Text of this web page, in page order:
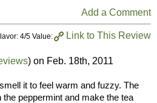
Add a Comment
Link to This Review
4/5 Value:
) on Feb. 18th, 2011
it to feel warm and fuzzy. The
peppermint and make the tea